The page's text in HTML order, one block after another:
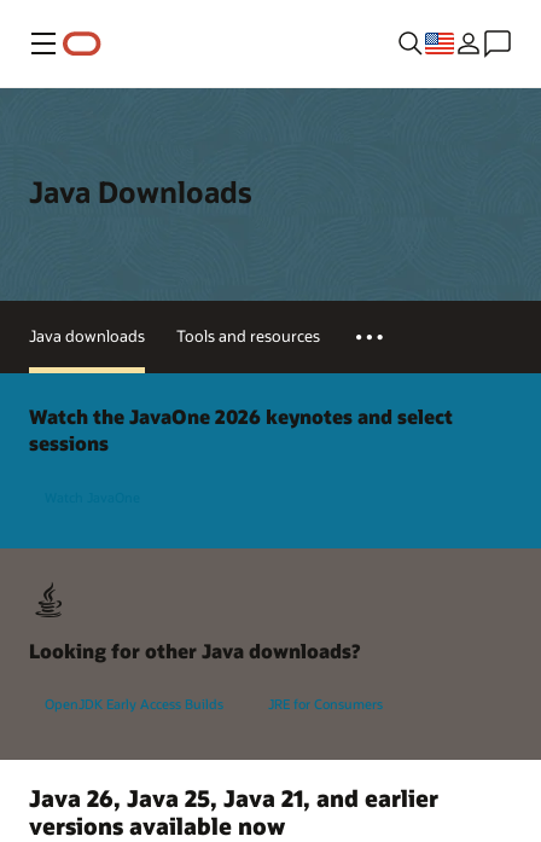
Menu
Java Downloads
Java downloads Tools and resources
Watch the JavaOne 2026 keynotes and select
sessions
Looking for other Java downloads?
OpenJDK Early Access Builds JRE for Consumers
Java 26, Java 25, Java 21, and earlier
versions available now